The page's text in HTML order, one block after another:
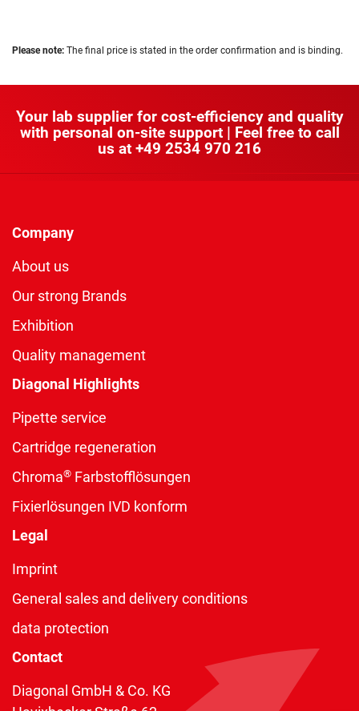
Please note: The final price is stated in the order confirmation and is binding.
Your lab supplier for cost-efficiency and quality
with personal on-site support | Feel free to call
us at +49 2534 970 216
Company
About us
Our strong Brands
Exhibition
Quality management
Diagonal Highlights
Pipette service
Cartridge regeneration
Chroma® Farbstofflösungen
Fixierlösungen IVD konform
Legal
Imprint
General sales and delivery conditions
data protection
Contact
Diagonal GmbH & Co. KG